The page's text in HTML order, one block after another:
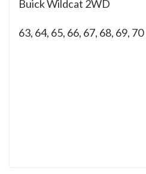
Buick Wildcat 2WD
63, 64, 65, 66, 67, 68, 69, 70